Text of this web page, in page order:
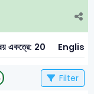
একত্রে: 20 English:
Filter